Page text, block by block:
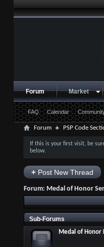
Forum
FAQ Calendar
Market
Forum PSP Code
If this is your first visit, be
below.
+Post New Thread
Forum: Medal of Honor
Sub-Forums
Medal of Honor